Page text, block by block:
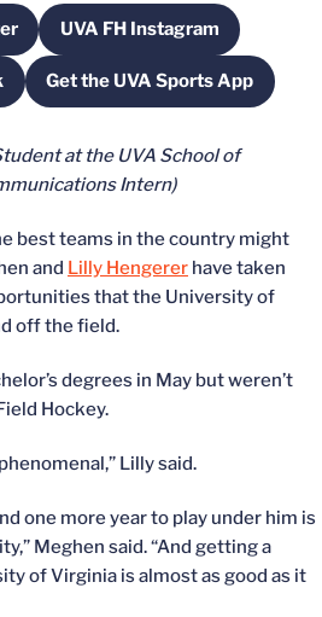
in a new window
UVA FH Instagram
Opens in a new
a new window
Get the UVA Sports App
Opens in a new
at the UVA School of
Intern)
best teams in the country might
and Lilly Hengerer have taken
that the University of
off the field.
degrees in May but weren’t
Hockey.
Lilly said.
one more year to play under him is
Meghen said. “And getting a
of Virginia is almost as good as it